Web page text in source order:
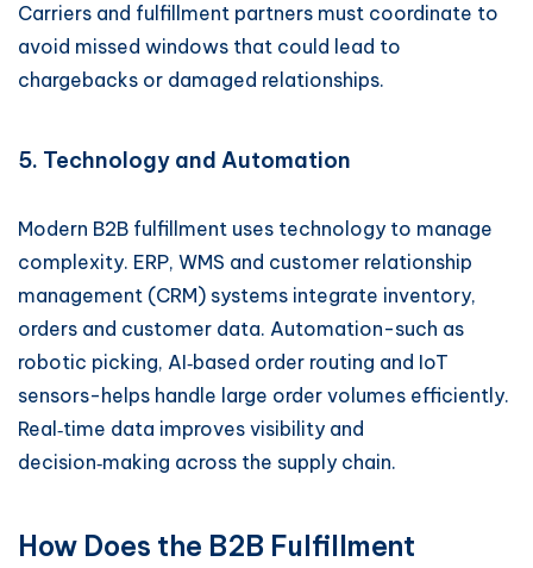
Carriers and fulfillment partners must coordinate to
avoid missed windows that could lead to
chargebacks or damaged relationships.
5. Technology and Automation
Modern B2B fulfillment uses technology to manage
complexity. ERP, WMS and customer relationship
management (CRM) systems integrate inventory,
orders and customer data. Automation-such as
robotic picking, AI‑based order routing and IoT
sensors-helps handle large order volumes efficiently.
Real‑time data improves visibility and
decision‑making across the supply chain.
How Does the B2B Fulfillment